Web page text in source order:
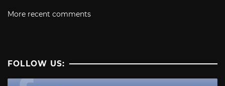
More recent comments
FOLLOW US: